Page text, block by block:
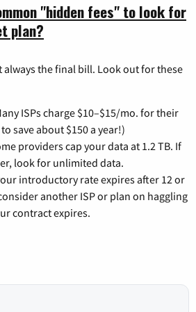
"hidden fees" to look for
plan?
the final bill. Look out for these
ISPs charge $10–$15/mo. for their
save about $150 a year!)
providers cap your data at 1.2 TB. If
look for unlimited data.
introductory rate expires after 12 or
another ISP or plan on haggling
contract expires.